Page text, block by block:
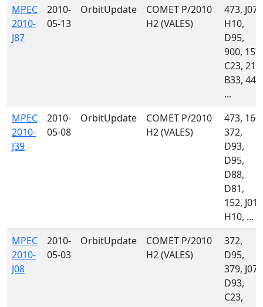
MPEC
2010-
J87
2010-
05-13
OrbitUpdate
COMET P/2010
H2 (VALES)
473, J07,
H10,
D95,
900, 157,
C23, 213,
B33, 442,
...
MPEC
2010-
J39
2010-
05-08
OrbitUpdate
COMET P/2010
H2 (VALES)
473, 160,
372,
D93,
D95,
D88,
D81,
152, J01,
H10, ...
MPEC
2010-
J08
2010-
05-03
OrbitUpdate
COMET P/2010
H2 (VALES)
372,
D95,
379, J07,
D93,
C23,